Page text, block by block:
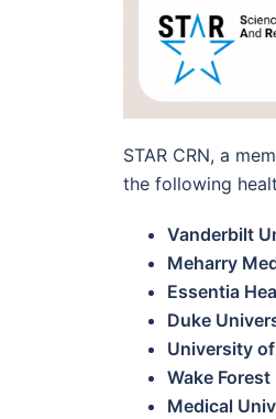
STAR CRN, a
the following
Vanderbilt
Meharry
Essentia
Duke
University
Wake
Medical